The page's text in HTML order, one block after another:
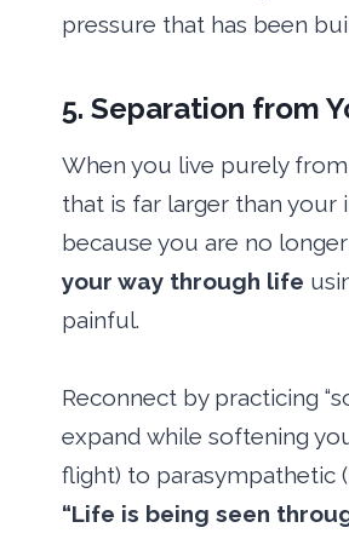
pressure that has been
5. Separation from
When you live purely
that is far larger than your
because you are no
your way through life
painful.
Reconnect by practicing
expand while softening
flight) to parasympathetic
“Life is being seen